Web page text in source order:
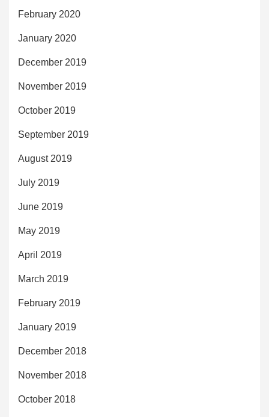
February 2020
January 2020
December 2019
November 2019
October 2019
September 2019
August 2019
July 2019
June 2019
May 2019
April 2019
March 2019
February 2019
January 2019
December 2018
November 2018
October 2018